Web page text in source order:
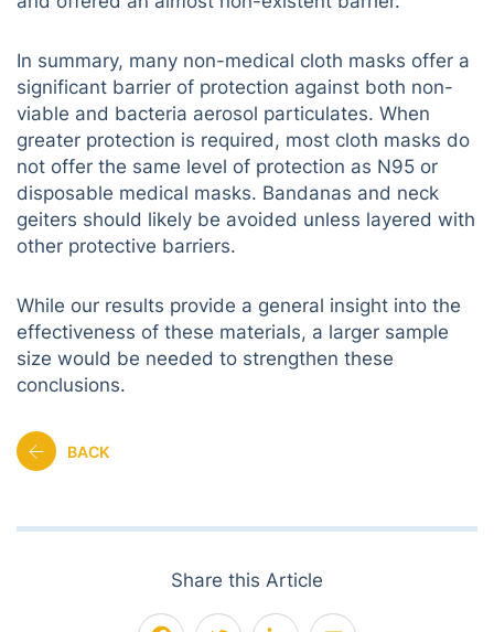
In summary, many non-medical cloth masks offer a
significant barrier of protection against both non-
viable and bacteria aerosol particulates. When
greater protection is required, most cloth masks do
not offer the same level of protection as N95 or
disposable medical masks. Bandanas and neck
geiters should likely be avoided unless layered with
other protective barriers.
While our results provide a general insight into the
effectiveness of these materials, a larger sample
size would be needed to strengthen these
conclusions.
BACK
Share this Article